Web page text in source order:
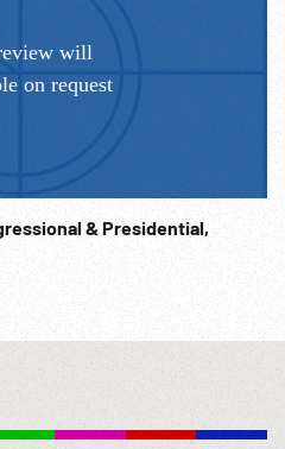
hands & congratulating
Ace; Air Force Hero; NOTE:
have sound. NOTE: FOR
or contact us at: